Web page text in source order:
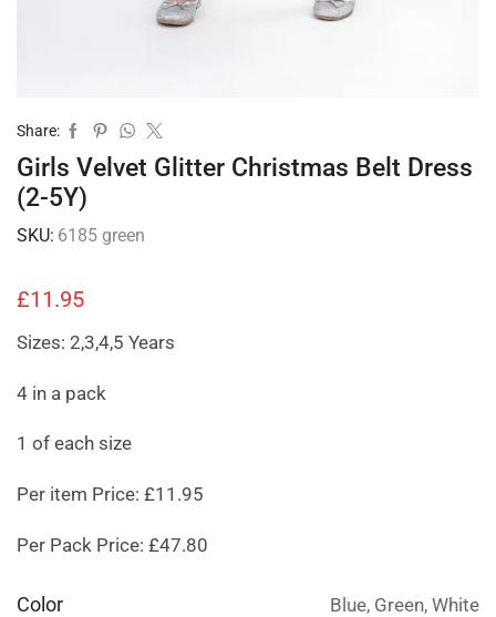
Share:
Girls Velvet Glitter Christmas Belt Dress
(2-5Y)
SKU: 6185 green
£11.95
Sizes: 2,3,4,5 Years
4 in a pack
1 of each size
Per item Price: £11.95
Per Pack Price: £47.80
Color Blue, Green, White